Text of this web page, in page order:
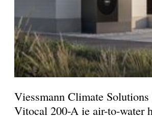
Viessmann Climate Solutions
Vitocal 200-A ie air-to-water